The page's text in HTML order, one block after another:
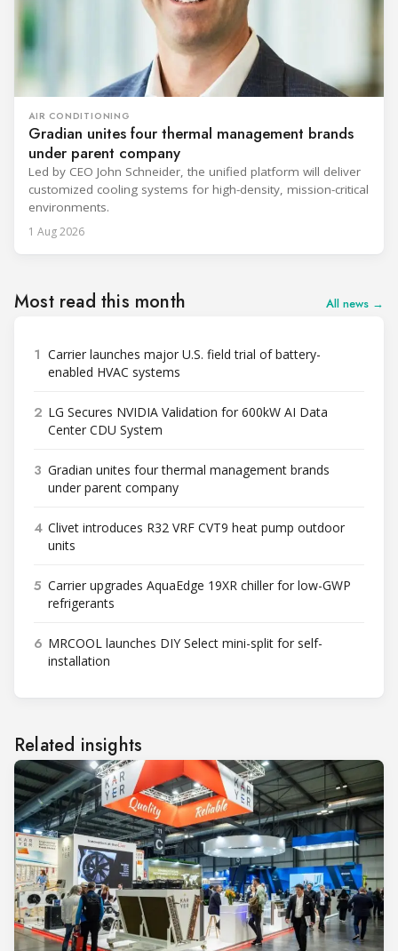
AIR CONDITIONING
Gradian unites four thermal management brands
under parent company
Led by CEO John Schneider, the unified platform will deliver
customized cooling systems for high-density, mission-critical
environments.
1 Aug 2026
Most read this month All news →
1 Carrier launches major U.S. field trial of battery-
enabled HVAC systems
2 LG Secures NVIDIA Validation for 600kW AI Data
Center CDU System
3 Gradian unites four thermal management brands
under parent company
4 Clivet introduces R32 VRF CVT9 heat pump outdoor
units
5 Carrier upgrades AquaEdge 19XR chiller for low-GWP
refrigerants
6 MRCOOL launches DIY Select mini-split for self-
installation
Related insights